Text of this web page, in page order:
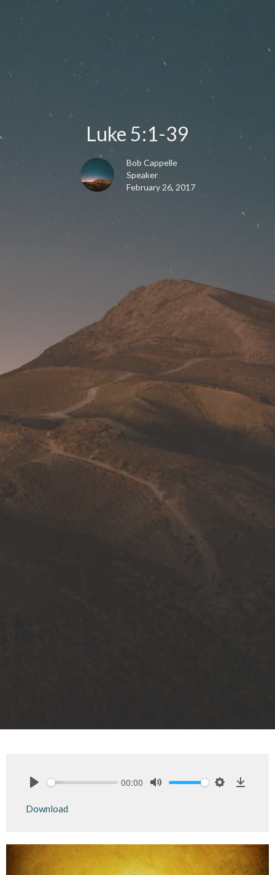
Luke 5:1-39
Bob Cappelle
Speaker
February 26, 2017
00:00
Download